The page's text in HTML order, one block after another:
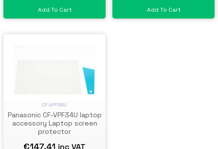
Add To Cart Add To Cart
CF-VPF34U
Panasonic CF-VPF34U laptop
accessory Laptop screen
protector
€147.41 inc VAT